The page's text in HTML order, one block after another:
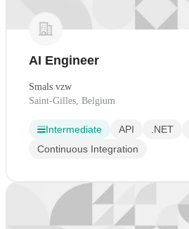
AI Engineer
Smals vzw
Saint-Gilles, Belgium
Intermediate API .NET
Continuous Integration